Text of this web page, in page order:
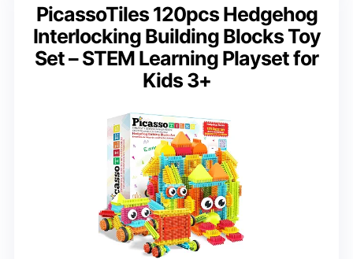
PicassoTiles 120pcs Hedgehog
Interlocking Building Blocks Toy
Set – STEM Learning Playset for
Kids 3+